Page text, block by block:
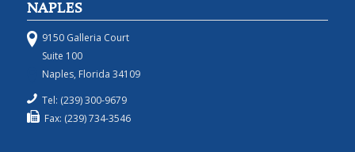
NAPLES
9150 Galleria Court
Suite 100
Naples, Florida 34109
Tel: (239) 300-9679
Fax: (239) 734-3546